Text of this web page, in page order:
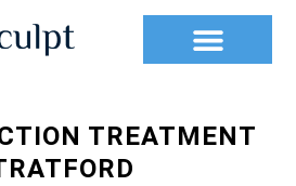
TREATMENT